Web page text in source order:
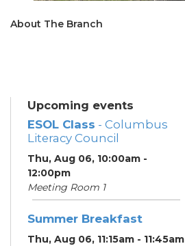
About The Branch
Upcoming events
ESOL Class - Columbus
Literacy Council
Thu, Aug 06, 10:00am -
12:00pm
Meeting Room 1
Summer Breakfast
Thu, Aug 06, 11:15am - 11:45am